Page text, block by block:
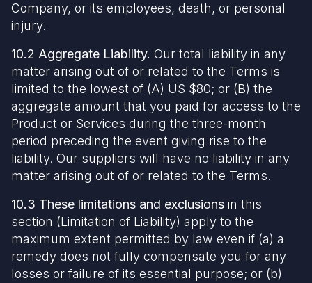
Company, or its employees, death, or personal
injury.
10.2 Aggregate Liability. Our total liability in any
matter arising out of or related to the Terms is
limited to the lowest of (A) US $80; or (B) the
aggregate amount that you paid for access to the
Product or Services during the three-month
period preceding the event giving rise to the
liability. Our suppliers will have no liability in any
matter arising out of or related to the Terms.
10.3 These limitations and exclusions in this
section (Limitation of Liability) apply to the
maximum extent permitted by law even if (a) a
remedy does not fully compensate you for any
losses or failure of its essential purpose; or (b)